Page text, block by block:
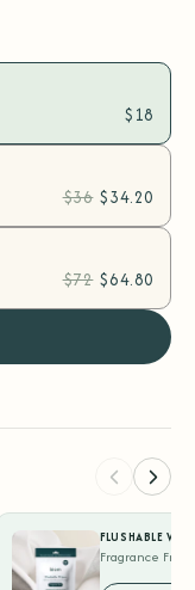
$18
$36 $34.20
$72 $64.80
FLUSHABLE
Fragrance Free